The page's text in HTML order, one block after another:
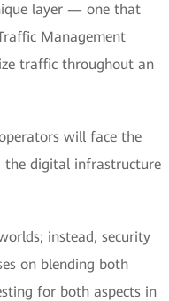
layer — one that
Management
traffic throughout an
will face the
the digital infrastructure
instead, security
on blending both
for both aspects in